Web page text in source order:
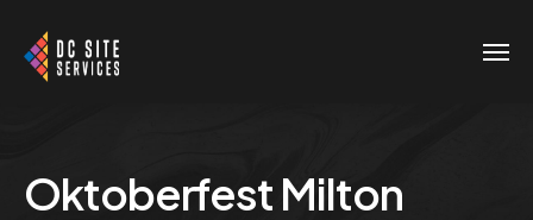
Oktoberfest Milton